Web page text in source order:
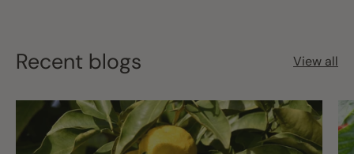
Recent blogs View all